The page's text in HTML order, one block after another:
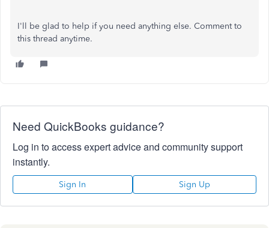
I'll be glad to help if you need anything else. Comment to
this thread anytime.
Need QuickBooks guidance?
Log in to access expert advice and community support
instantly.
Sign In Sign Up